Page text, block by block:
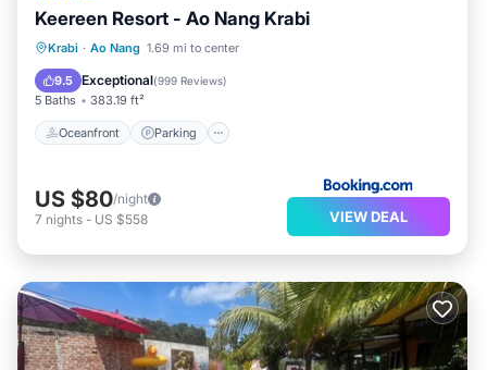
Keereen Resort - Ao Nang Krabi
Krabi · Ao Nang 1.69 mi to center
9.5 Exceptional(999 Reviews)
5 Baths 383.19 ft²
Oceanfront Parking
Oceanfront Parking
Ocean View
US $80/night
7 nights - US $558 VIEW DEAL